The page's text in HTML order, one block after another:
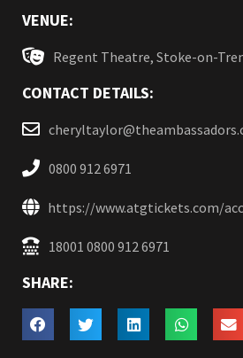
VENUE:
Regent Theatre, Stoke-on-
CONTACT DETAILS:
0800 912 6971
https://www.atgtickets.com/
18001 0800 912 6971
SHARE: